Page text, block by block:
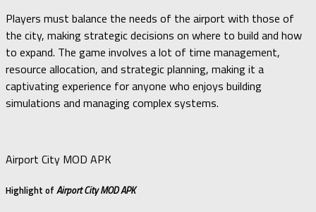
Players must balance the needs of the airport with those of
the city, making strategic decisions on where to build and how
to expand. The game involves a lot of time management,
resource allocation, and strategic planning, making it a
captivating experience for anyone who enjoys building
simulations and managing complex systems.
Airport City MOD APK
Highlight ofAirport City MOD APK